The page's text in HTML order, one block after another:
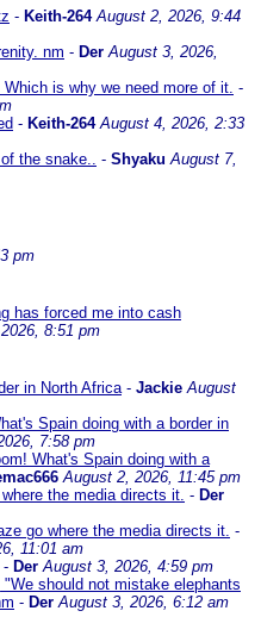
- Keith-264 August 2, 2026, 9:44
nm - Der August 3, 2026,
is why we need more of it. -
- Keith-264 August 4, 2026, 2:33
the snake.. - Shyaku August 7,
pm
has forced me into cash
8:51 pm
in North Africa- Jackie August
Spain doing with a border in
7:58 pm
What's Spain doing with a
August 2, 2026, 11:45 pm
the media directs it. - Der
go where the media directs it. -
11:01 am
- Der August 3, 2026, 4:59 pm
should not mistake elephants
- Der August 3, 2026, 6:12 am